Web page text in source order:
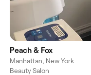
Peach & Fox
Manhattan, New York
Beauty Salon